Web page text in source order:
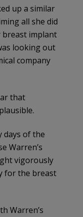
up a similar
all she did
implant
looking out
company
that
days of the
Warren’s
vigorously
for the breast
Warren’s